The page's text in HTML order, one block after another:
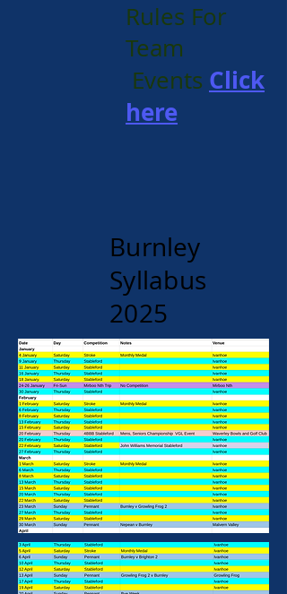
Rules For
Team
Events Click
here
Burnley
Syllabus
2025